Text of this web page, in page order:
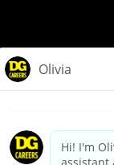
California